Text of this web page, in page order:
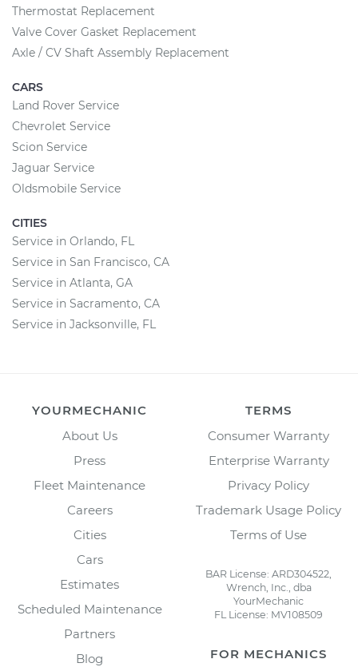
Thermostat Replacement
Valve Cover Gasket Replacement
Axle / CV Shaft Assembly Replacement
CARS
Land Rover Service
Chevrolet Service
Scion Service
Jaguar Service
Oldsmobile Service
CITIES
Service in Orlando, FL
Service in San Francisco, CA
Service in Atlanta, GA
Service in Sacramento, CA
Service in Jacksonville, FL
YOURMECHANIC
About Us
Press
Fleet Maintenance
Careers
Cities
Cars
Estimates
Scheduled Maintenance
Partners
Blog
TERMS
Consumer Warranty
Enterprise Warranty
Privacy Policy
Trademark Usage Policy
Terms of Use
BAR License: ARD304522,
Wrench, Inc., dba
YourMechanic
FL License: MV108509
FOR MECHANICS